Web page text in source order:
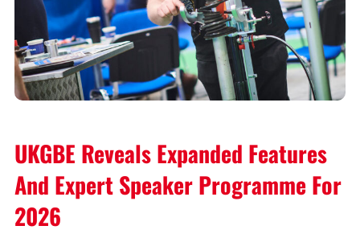
UKGBE Reveals Expanded Features
And Expert Speaker Programme For
2026